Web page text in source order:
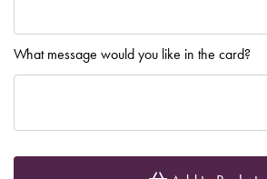
What message would you like in the card?